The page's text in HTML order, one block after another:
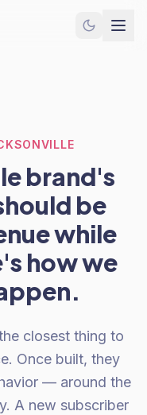
brand's
be
while
how we
closest thing to
Once built, they
— around the
A new subscriber